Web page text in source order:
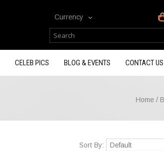
Currency
CELEB PICS BLOG & EVENTS CONTACT US
Home /
Sort By: Default